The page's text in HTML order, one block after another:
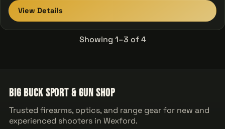
View Details
Showing 1–3 of 4
Big Buck Sport & Gun Shop
Trusted firearms, optics, and range gear for new and
experienced shooters in Wexford.